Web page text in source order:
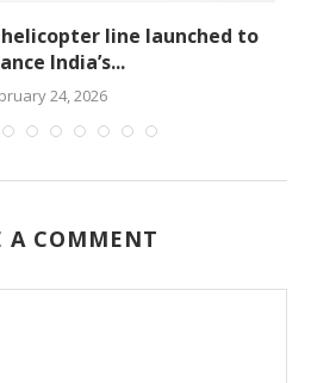
line launched to
India’s...
24, 2026
A COMMENT